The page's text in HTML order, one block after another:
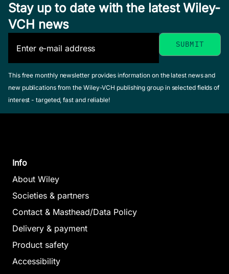
Stay up to date with the latest Wiley-
VCH news
This free monthly newsletter provides information on the latest news and
new publications from the Wiley-VCH publishing group in selected fields of
interest - targeted, fast and reliable!
Info
About Wiley
Societies & partners
Contact & Masthead/Data Policy
Delivery & payment
Product safety
Accessibility